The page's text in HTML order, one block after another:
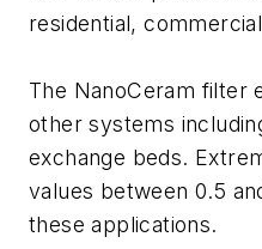
residential,
The NanoCeram filter
other systems
exchange beds.
values between 0.5
these applications.